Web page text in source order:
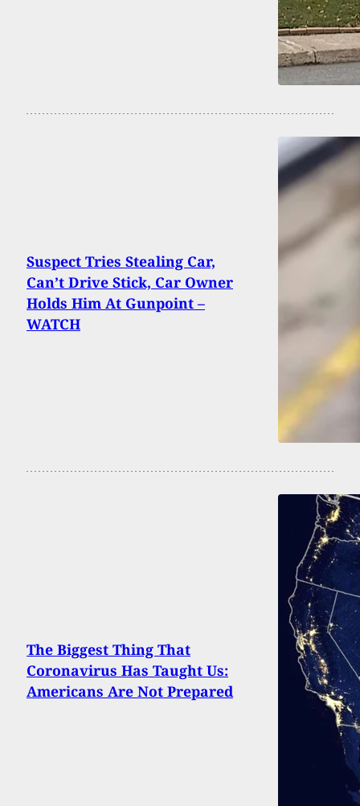
Suspect Tries Stealing Car,
Can’t Drive Stick, Car Owner
Holds Him At Gunpoint –
WATCH
The Biggest Thing That
Coronavirus Has Taught Us:
Americans Are Not Prepared